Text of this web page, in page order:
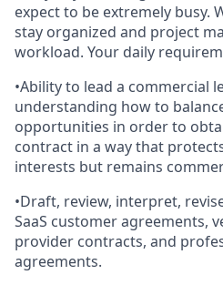
expect to be extremely busy.
stay organized and project
workload. Your daily
•Ability to lead a commercial
understanding how to
opportunities in order to
contract in a way that
interests but remains
•Draft, review, interpret,
SaaS customer agreements,
provider contracts, and
agreements.